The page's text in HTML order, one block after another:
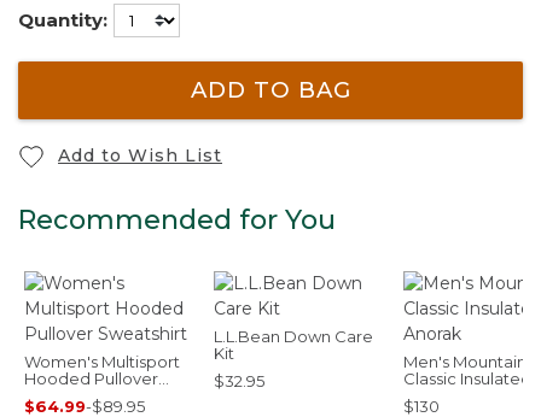
Quantity:
ADD TO BAG
Add to Wish List
Recommended for You
Women's Multisport
Hooded Pullover
Sweatshirt
$64.99-$89.95
L.L.Bean Down Care
Kit
$32.95
Men's Mountain
Classic Insulated
Anorak
$130